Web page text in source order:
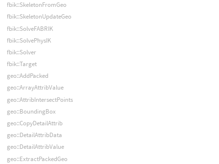
fbik::SkeletonFromGeo
fbik::SkeletonUpdateGeo
fbik::SolveFABRIK
fbik::SolvePhysIK
fbik::Solver
fbik::Target
geo::AddPacked
geo::ArrayAttribValue
geo::AttribIntersectPoints
geo::BoundingBox
geo::CopyDetailAttrib
geo::DetailAttribData
geo::DetailAttribValue
geo::ExtractPackedGeo